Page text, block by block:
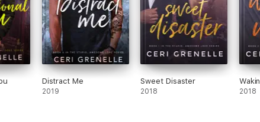
Distract Me
2019
Sweet Disaster
2018 2018